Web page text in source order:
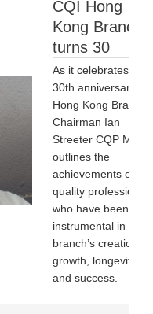
CQI Hong
Kong Branch
turns 30
As it celebrates its
30th anniversary,
Hong Kong Branch
Chairman Ian
Streeter CQP
outlines the
achievements of the
quality professionals
who have been
instrumental in the
branch’s creation,
growth, longevity
and success.